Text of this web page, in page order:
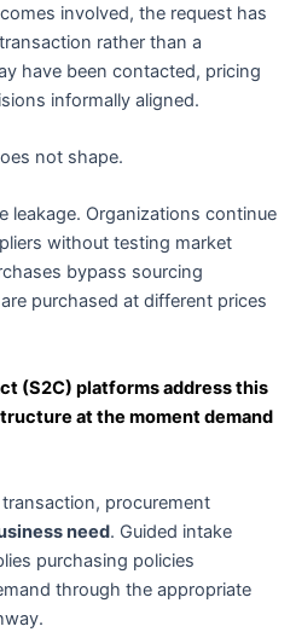
involved, the request has
rather than a
have been contacted, pricing
informally aligned.
not shape.
leakage. Organizations continue
without testing market
bypass sourcing
purchased at different prices
(S2C) platforms address this
at the moment demand
procurement
need. Guided intake
purchasing policies
through the appropriate